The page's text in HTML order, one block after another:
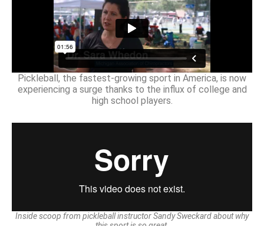
Pickleball, the fastest-growing sport in America, is now
experiencing a surge thanks to the influx of college and
high school players.
Inside scoop from pickleball instructor Sandy Sweckard about why